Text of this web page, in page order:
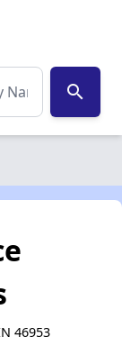
search
46953